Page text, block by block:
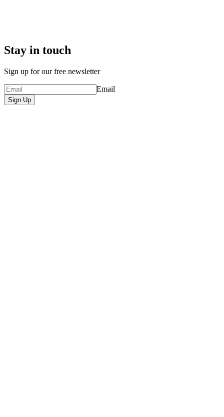
Stay in touch
Sign up for our free newsletter
Email
Sign Up